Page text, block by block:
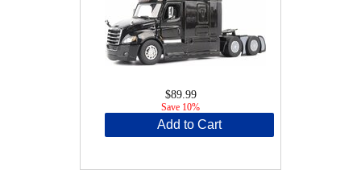
$89.99
Save 10%
Add to Cart